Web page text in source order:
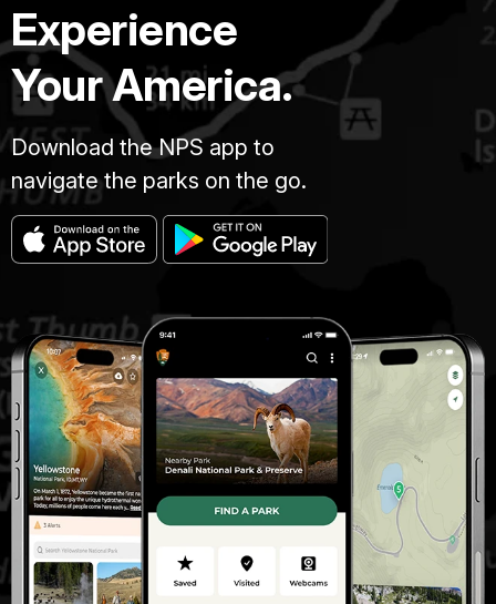
Experience
Your America.
Download the NPS app to
navigate the parks on the go.